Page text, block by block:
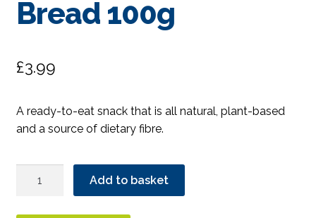
Bread 100g
£3.99
A ready-to-eat snack that is all natural, plant-based
and a source of dietary fibre.
Add to basket